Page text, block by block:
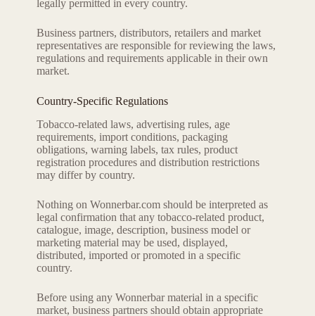
legally permitted in every country.
Business partners, distributors, retailers and market
representatives are responsible for reviewing the laws,
regulations and requirements applicable in their own
market.
Country-Specific Regulations
Tobacco-related laws, advertising rules, age
requirements, import conditions, packaging
obligations, warning labels, tax rules, product
registration procedures and distribution restrictions
may differ by country.
Nothing on Wonnerbar.com should be interpreted as
legal confirmation that any tobacco-related product,
catalogue, image, description, business model or
marketing material may be used, displayed,
distributed, imported or promoted in a specific
country.
Before using any Wonnerbar material in a specific
market, business partners should obtain appropriate